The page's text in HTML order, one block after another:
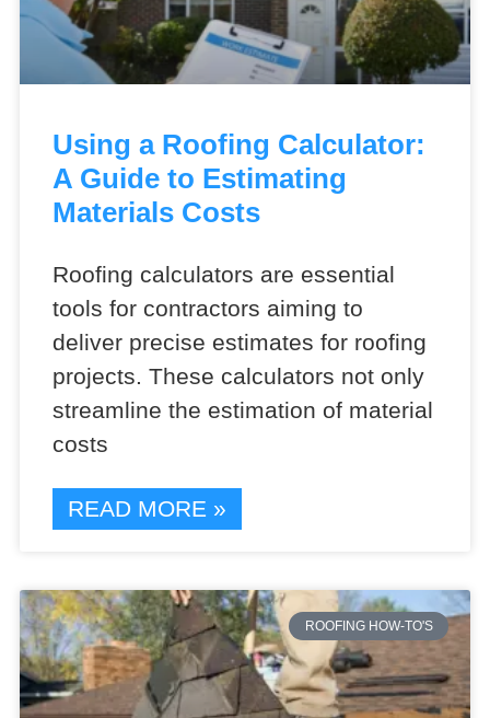
Using a Roofing Calculator:
A Guide to Estimating
Materials Costs
Roofing calculators are essential
tools for contractors aiming to
deliver precise estimates for roofing
projects. These calculators not only
streamline the estimation of material
costs
READ MORE »
ROOFING HOW-TO'S